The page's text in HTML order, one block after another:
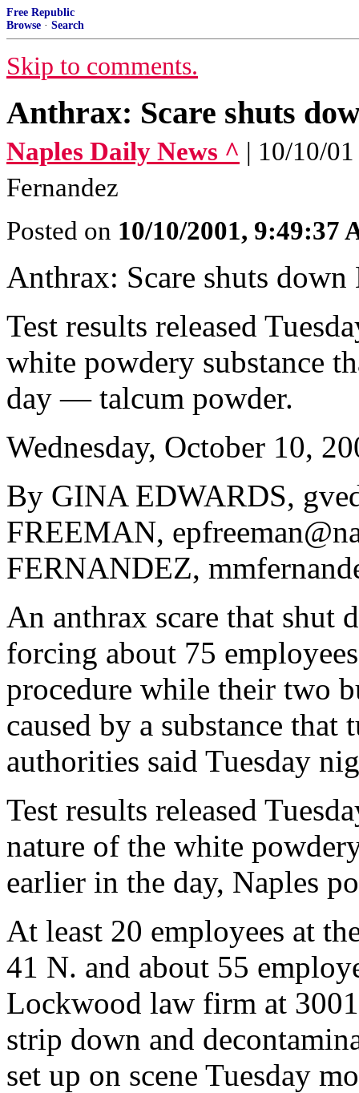
Free Republic
Browse · Search
Skip to comments.
Anthrax: Scare shuts
Naples Daily News ^ | 10/10/
Fernandez
Posted on 10/10/2001, 9:49:37
Anthrax: Scare shuts
Test results released
white powdery substance
day — talcum powder.
Wednesday, October 10,
By GINA EDWARDS,
FREEMAN,
FERNANDEZ,
An anthrax scare that shut
forcing about 75
procedure while their two
caused by a substance
authorities said Tuesday
Test results released
nature of the white
earlier in the day, Naples
At least 20 employees at
41 N. and about 55
Lockwood law firm at
strip down and
set up on scene Tuesday